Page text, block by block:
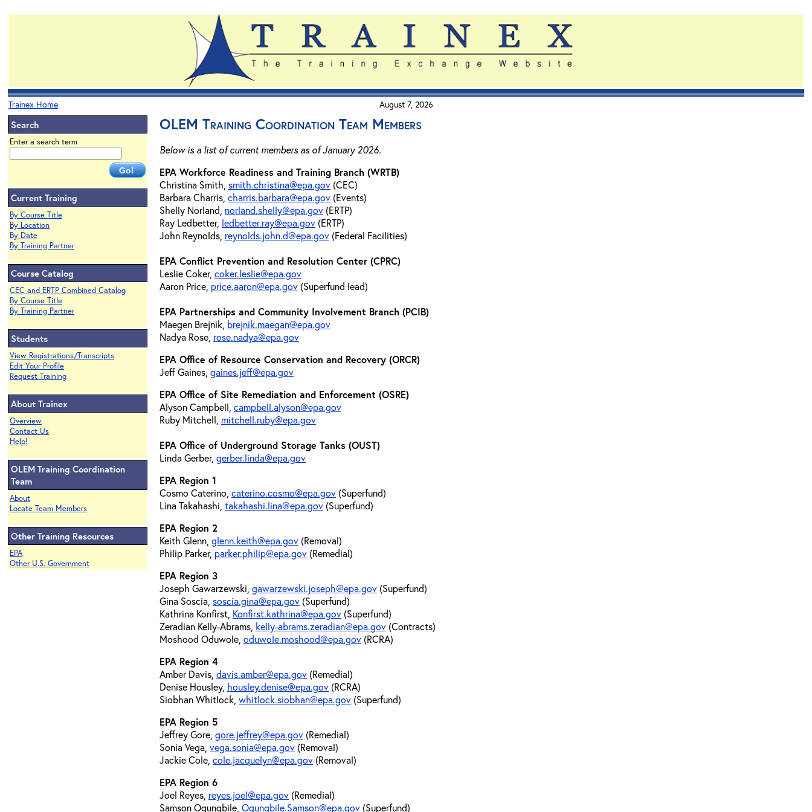
Trainex Home August 7, 2026
Search
Enter a search term
Current Training
By Course Title
By Location
By Date
By Training Partner
Course Catalog
CEC and ERTP Combined Catalog
By Course Title
By Training Partner
Students
View Registrations/Transcripts
Edit Your Profile
Request Training
About Trainex
Overview
Contact Us
Help!
OLEM Training Coordination
Team
About
Locate Team Members
Other Training Resources
EPA
Other U.S. Government
OLEM Training Coordination Team Members
Below is a list of current members as of January 2026.
EPA Workforce Readiness and Training Branch (WRTB)
Christina Smith, smith.christina@epa.gov (CEC)
Barbara Charris, charris.barbara@epa.gov (Events)
Shelly Norland, norland.shelly@epa.gov (ERTP)
Ray Ledbetter, ledbetter.ray@epa.gov (ERTP)
John Reynolds, reynolds.john.d@epa.gov (Federal Facilities)
EPA Conflict Prevention and Resolution Center (CPRC)
Leslie Coker, coker.leslie@epa.gov
Aaron Price, price.aaron@epa.gov (Superfund lead)
EPA Partnerships and Community Involvement Branch (PCIB)
Maegen Brejnik, brejnik.maegan@epa.gov
Nadya Rose, rose.nadya@epa.gov
EPA Office of Resource Conservation and Recovery (ORCR)
Jeff Gaines, gaines.jeff@epa.gov
EPA Office of Site Remediation and Enforcement (OSRE)
Alyson Campbell, campbell.alyson@epa.gov
Ruby Mitchell, mitchell.ruby@epa.gov
EPA Office of Underground Storage Tanks (OUST)
Linda Gerber, gerber.linda@epa.gov
EPA Region 1
Cosmo Caterino, caterino.cosmo@epa.gov (Superfund)
Lina Takahashi, takahashi.lina@epa.gov (Superfund)
EPA Region 2
Keith Glenn, glenn.keith@epa.gov (Removal)
Philip Parker, parker.philip@epa.gov (Remedial)
EPA Region 3
Joseph Gawarzewski, gawarzewski.joseph@epa.gov (Superfund)
Gina Soscia, soscia.gina@epa.gov (Superfund)
Kathrina Konfirst, Konfirst.kathrina@epa.gov (Superfund)
Zeradian Kelly-Abrams, kelly-abrams.zeradian@epa.gov (Contracts)
Moshood Oduwole, oduwole.moshood@epa.gov (RCRA)
EPA Region 4
Amber Davis, davis.amber@epa.gov (Remedial)
Denise Housley, housley.denise@epa.gov (RCRA)
Siobhan Whitlock, whitlock.siobhan@epa.gov (Superfund)
EPA Region 5
Jeffrey Gore, gore.jeffrey@epa.gov (Remedial)
Sonia Vega, vega.sonia@epa.gov (Removal)
Jackie Cole, cole.jacquelyn@epa.gov (Removal)
EPA Region 6
Joel Reyes, reyes.joel@epa.gov (Remedial)
Samson Ogungbile, Ogungbile.Samson@epa.gov (Superfund)